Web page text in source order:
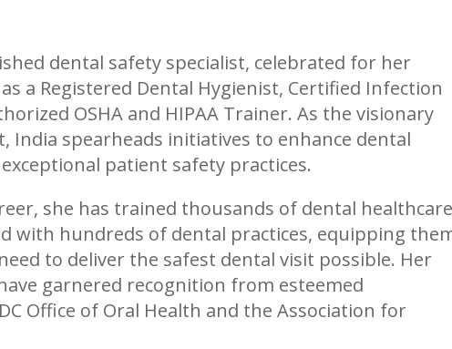
dental safety specialist, celebrated for her
a Registered Dental Hygienist, Certified Infection
OSHA and HIPAA Trainer. As the visionary
India spearheads initiatives to enhance dental
patient safety practices.
she has trained thousands of dental
with hundreds of dental practices, equipping
to deliver the safest dental visit possible. Her
garnered recognition from esteemed
Office of Oral Health and the Association for